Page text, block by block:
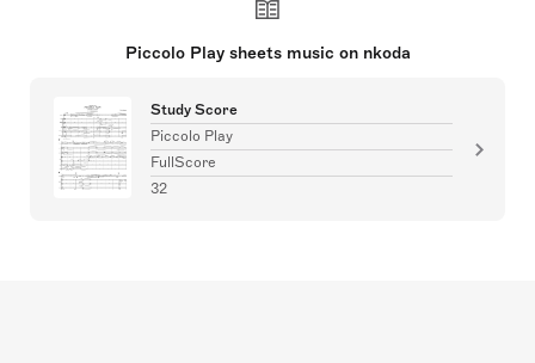
Piccolo Play sheets music on nkoda
Study Score
Piccolo Play
FullScore
32